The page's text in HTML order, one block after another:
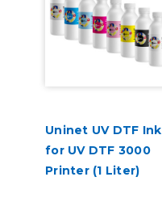
Uninet UV DTF Ink
for UV DTF 3000
Printer (1 Liter)